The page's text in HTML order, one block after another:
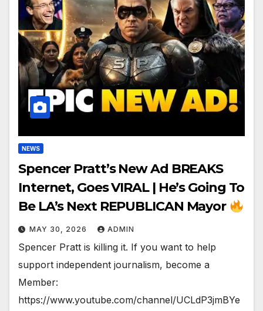
NEWS
Spencer Pratt’s New Ad BREAKS
Internet, Goes VIRAL | He’s Going To
Be LA’s Next REPUBLICAN Mayor
MAY 30, 2026 ADMIN
Spencer Pratt is killing it. If you want to help
support independent journalism, become a
Member:
https://www.youtube.com/channel/UCLdP3jmBYe